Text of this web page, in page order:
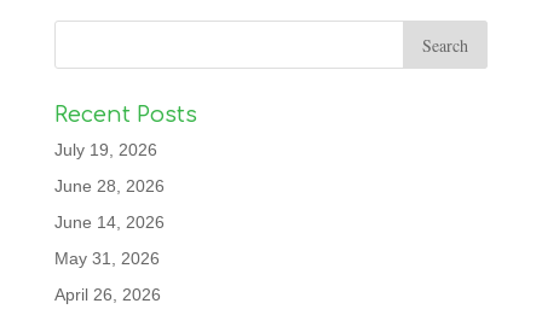
Recent Posts
July 19, 2026
June 28, 2026
June 14, 2026
May 31, 2026
April 26, 2026